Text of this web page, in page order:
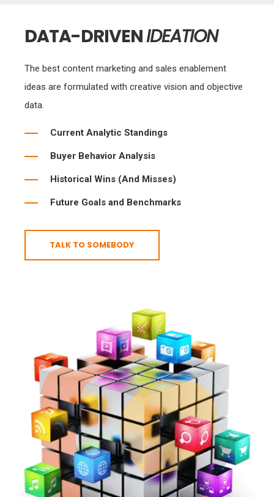
DATA-DRIVENIDEATION
The best content marketing and sales enablement
ideas are formulated with creative vision and objective
data.
Current Analytic Standings
Buyer Behavior Analysis
Historical Wins (And Misses)
Future Goals and Benchmarks
TALK TO SOMEBODY